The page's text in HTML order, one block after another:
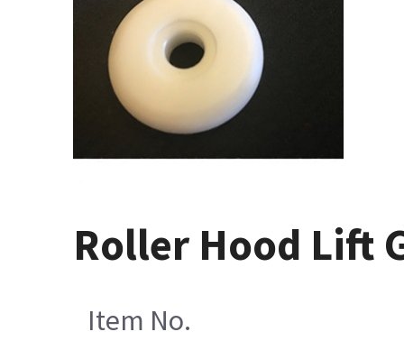
Roller Hood Lift
Item No.